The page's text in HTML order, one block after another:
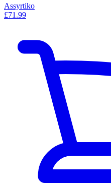
Assyrtiko
£71.99